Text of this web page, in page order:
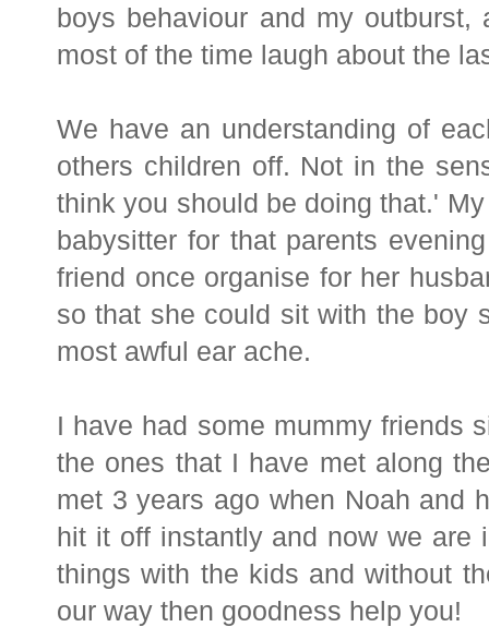
boys behaviour and my
most of the time laugh about the
We have an understanding of
others children off. Not in the
think you should be doing that.'
babysitter for that parents
friend once organise for her
so that she could sit with the boy
most awful ear ache.
I have had some mummy friends
the ones that I have met along
met 3 years ago when Noah and
hit it off instantly and now we are
things with the kids and without
our way then goodness help you!